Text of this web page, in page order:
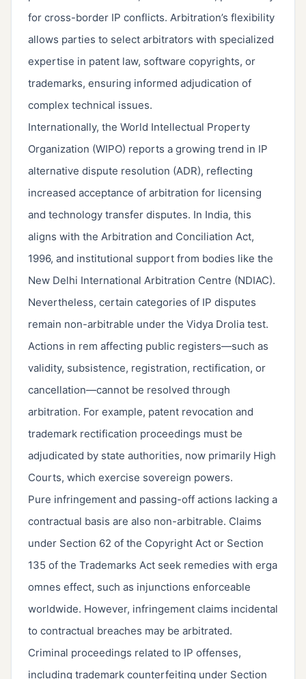
for cross-border IP conflicts. Arbitration’s flexibility
allows parties to select arbitrators with specialized
expertise in patent law, software copyrights, or
trademarks, ensuring informed adjudication of
complex technical issues.
Internationally, the World Intellectual Property
Organization (WIPO) reports a growing trend in IP
alternative dispute resolution (ADR), reflecting
increased acceptance of arbitration for licensing
and technology transfer disputes. In India, this
aligns with the Arbitration and Conciliation Act,
1996, and institutional support from bodies like the
New Delhi International Arbitration Centre (NDIAC).
Nevertheless, certain categories of IP disputes
remain non-arbitrable under the Vidya Drolia test.
Actions in rem affecting public registers—such as
validity, subsistence, registration, rectification, or
cancellation—cannot be resolved through
arbitration. For example, patent revocation and
trademark rectification proceedings must be
adjudicated by state authorities, now primarily High
Courts, which exercise sovereign powers.
Pure infringement and passing-off actions lacking a
contractual basis are also non-arbitrable. Claims
under Section 62 of the Copyright Act or Section
135 of the Trademarks Act seek remedies with erga
omnes effect, such as injunctions enforceable
worldwide. However, infringement claims incidental
to contractual breaches may be arbitrated.
Criminal proceedings related to IP offenses,
including trademark counterfeiting under Section